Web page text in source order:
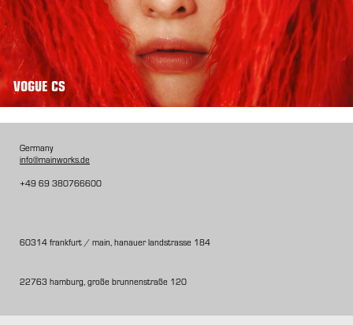
VOGUE CS
Germany
info@mainworks.de
+49 69 380766600
60314 frankfurt / main, hanauer landstrasse 184
22763 hamburg, große brunnenstraße 120